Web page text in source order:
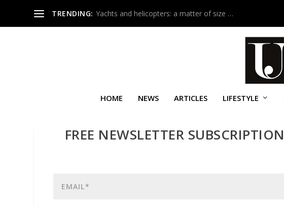
TRENDING: Yachts and helicopters: a matter of size …
HOME NEWS ARTICLES LIFESTYLE
FREE NEWSLETTER SUBSCRIPTION